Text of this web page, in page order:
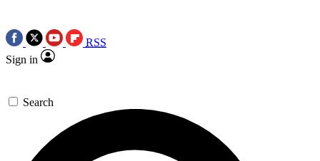
RSS
Sign in
Search